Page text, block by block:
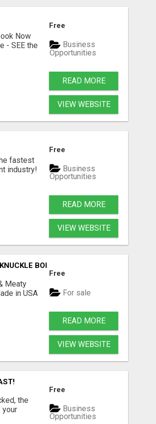
Now
- SEE the
Free
Business
Opportunities
READ MORE
VIEW WEBSITE
fastest
industry!​
Free
Business
Opportunities
READ MORE
VIEW WEBSITE
BONES!
Meaty
in USA
Free
For sale
READ MORE
VIEW WEBSITE
the
your
Free
Business
Opportunities